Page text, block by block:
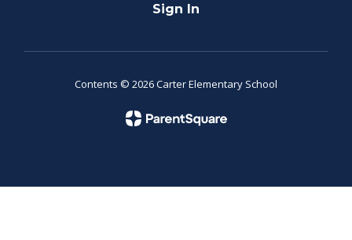
Sign In
Contents © 2026 Carter Elementary School